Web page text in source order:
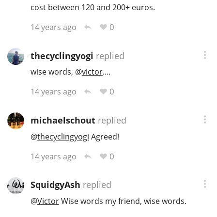
cost between 120 and 200+ euros.
14 years ago
0
thecyclingyogi replied
wise words, @victor....
14 years ago
0
michaelschoutreplied
@thecyclingyogi Agreed!
14 years ago
0
SquidgyAsh replied
@VictorWise words my friend, wise words.